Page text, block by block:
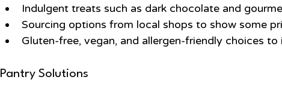
Indulgent treats such as dark chocolate and
Sourcing options from local shops to show some
Gluten-free, vegan, and allergen-friendly choices to
Pantry Solutions